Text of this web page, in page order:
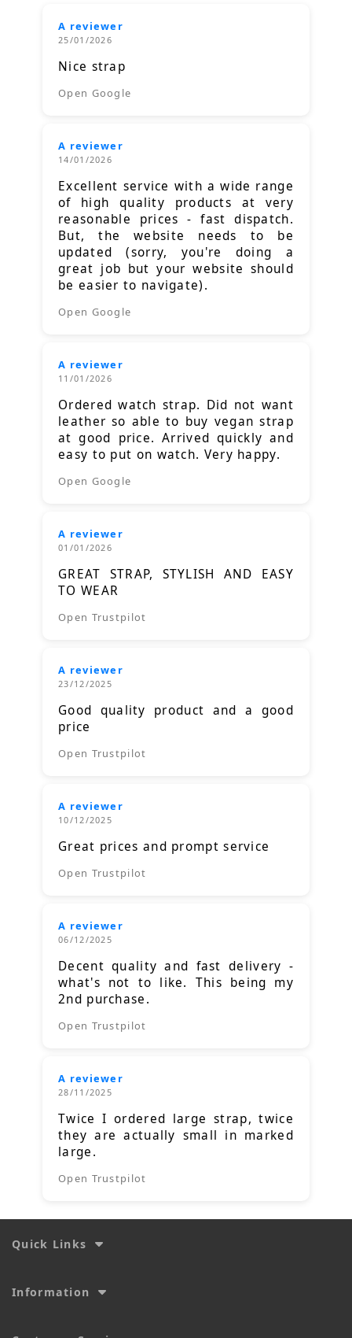
A reviewer
25/01/2026
Nice strap
Open Google
A reviewer
14/01/2026
Excellent service with a wide range
of high quality products at very
reasonable prices - fast dispatch.
But, the website needs to be
updated (sorry, you're doing a
great job but your website should
be easier to navigate).
Open Google
A reviewer
11/01/2026
Ordered watch strap. Did not want
leather so able to buy vegan strap
at good price. Arrived quickly and
easy to put on watch. Very happy.
Open Google
A reviewer
01/01/2026
GREAT STRAP, STYLISH AND EASY
TO WEAR
Open Trustpilot
A reviewer
23/12/2025
Good quality product and a good
price
Open Trustpilot
A reviewer
10/12/2025
Great prices and prompt service
Open Trustpilot
A reviewer
06/12/2025
Decent quality and fast delivery -
what's not to like. This being my
2nd purchase.
Open Trustpilot
A reviewer
28/11/2025
Twice I ordered large strap, twice
they are actually small in marked
large.
Open Trustpilot
Quick Links
Information